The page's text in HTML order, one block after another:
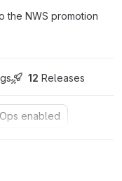
the NWS promotion
12 Releases
enabled